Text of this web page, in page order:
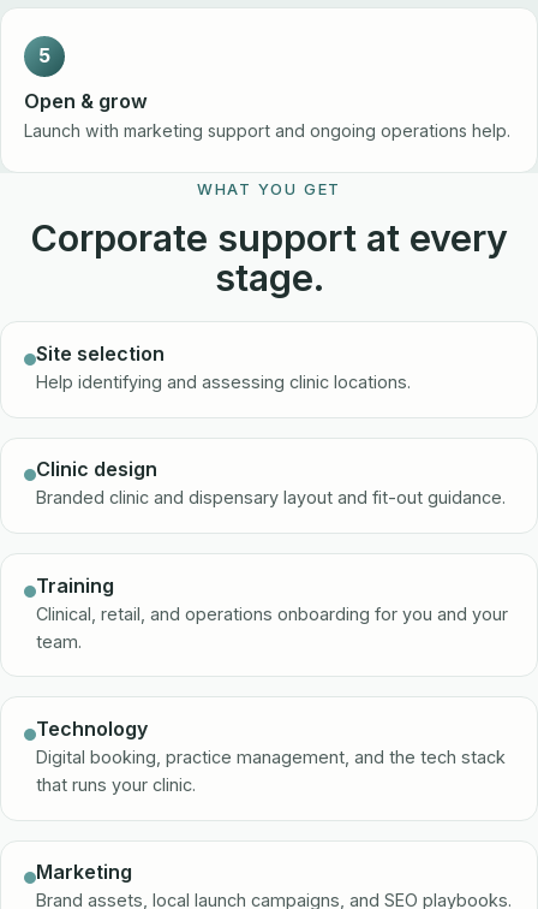
5
Open & grow
Launch with marketing support and ongoing operations help.
WHAT YOU GET
Corporate support at every
stage.
Site selection
Help identifying and assessing clinic locations.
Clinic design
Branded clinic and dispensary layout and fit-out guidance.
Training
Clinical, retail, and operations onboarding for you and your
team.
Technology
Digital booking, practice management, and the tech stack
that runs your clinic.
Marketing
Brand assets, local launch campaigns, and SEO playbooks.